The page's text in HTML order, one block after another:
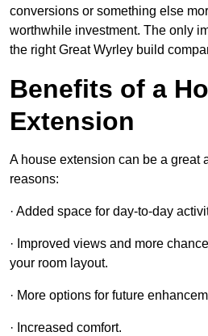
conversions or something else
worthwhile investment. The only
the right Great Wyrley build
Benefits of a
Extension
A house extension can be a great
reasons:
· Added space for day-to-day
· Improved views and more
your room layout.
· More options for future
· Increased comfort.